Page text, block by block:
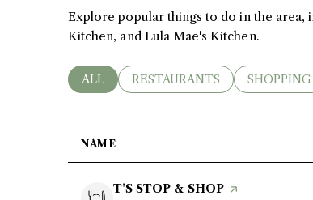
Contact Us
My Search Portal
Explore popular things to do in the area,
Kitchen, and Lula Mae's Kitchen.
SEARCH BUSINESSES RELATED TO
ALL SEARCH BUSINESSES
RESTAURANTS SEARCH
SHOPPING
NAME
VISIT THE
T'S STOP & SHOPPAGE ON YELP